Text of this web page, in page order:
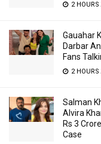
2 HOURS
Gauahar
Darbar
Fans
2 HOURS
Salman
Alvira
Rs 3
Case